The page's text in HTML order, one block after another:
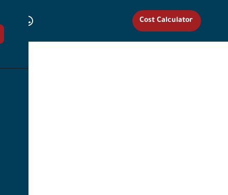
Cost Calculator